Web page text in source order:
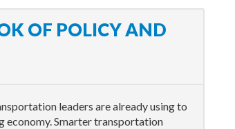
OF POLICY AND
leaders are already using to
economy. Smarter transportation